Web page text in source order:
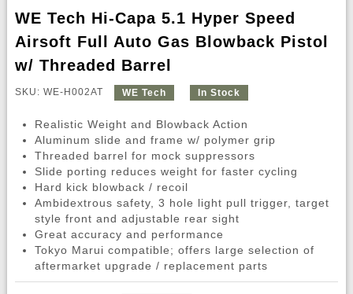
WE Tech Hi-Capa 5.1 Hyper Speed
Airsoft Full Auto Gas Blowback Pistol
w/ Threaded Barrel
SKU: WE-H002AT WE Tech In Stock
Realistic Weight and Blowback Action
Aluminum slide and frame w/ polymer grip
Threaded barrel for mock suppressors
Slide porting reduces weight for faster cycling
Hard kick blowback / recoil
Ambidextrous safety, 3 hole light pull trigger, target
style front and adjustable rear sight
Great accuracy and performance
Tokyo Marui compatible; offers large selection of
aftermarket upgrade / replacement parts